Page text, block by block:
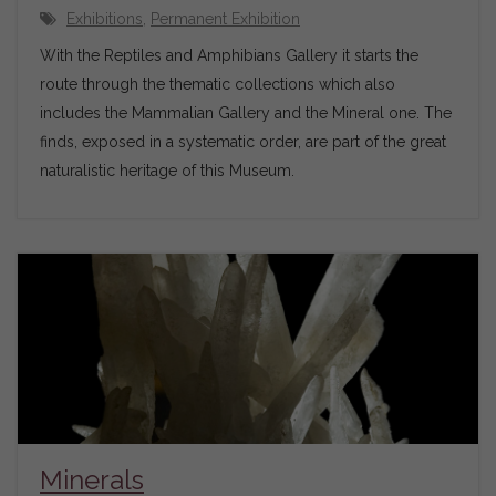
Exhibitions
Permanent Exhibition
With the Reptiles and Amphibians Gallery it starts the
route through the thematic collections which also
includes the Mammalian Gallery and the Mineral one. The
finds, exposed in a systematic order, are part of the great
naturalistic heritage of this Museum.
Minerals